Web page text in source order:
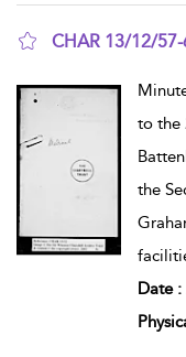
CHAR 13/12/
to the
the
Date :